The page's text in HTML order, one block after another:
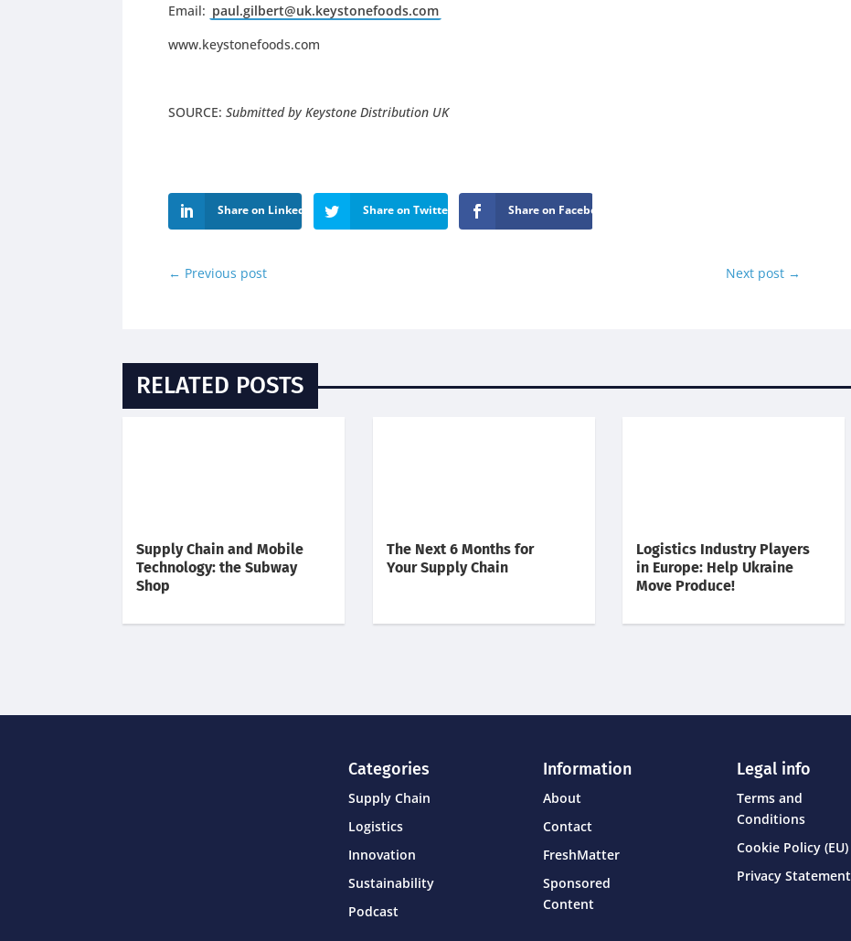
Email: paul.gilbert@uk.keystonefoods.com
www.keystonefoods.com
SOURCE:Submitted by Keystone Distribution UK
Share on LinkedIn Share on Twitter Share on Facebook
← Previous post Next post →
RELATED POSTS
Supply Chain and Mobile
Technology: the Subway
Shop
The Next 6 Months for
Your Supply Chain
Logistics Industry Players
in Europe: Help Ukraine
Move Produce!
Categories
Supply Chain
Logistics
Innovation
Sustainability
Podcast
Information
About
Contact
FreshMatter
Sponsored
Content
Legal info
Terms and
Conditions
Cookie Policy (EU)
Privacy Statement